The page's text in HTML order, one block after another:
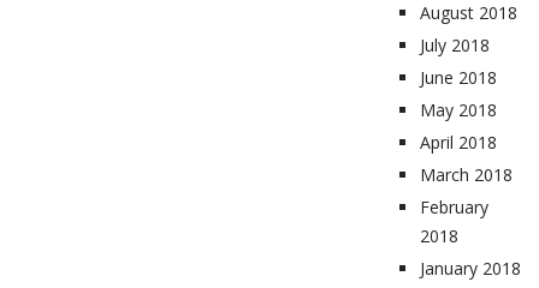
August 2018
July 2018
June 2018
May 2018
April 2018
March 2018
February
2018
January 2018